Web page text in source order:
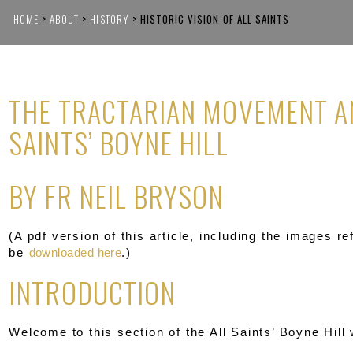
HOME > ABOUT > HISTORY > HISTORIC VISION OF ALL SAINTS
THE TRACTARIAN MOVEMENT
SAINTS’ BOYNE HILL
BY FR NEIL BRYSON
(A pdf version of this article, including the images
be downloaded here.)
INTRODUCTION
Welcome to this section of the All Saints’ Boyne Hill